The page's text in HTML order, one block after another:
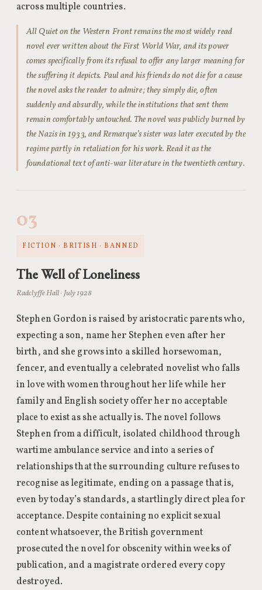
across multiple countries.
All Quiet on the Western Front remains the most widely read
novel ever written about the First World War, and its power
comes specifically from its refusal to offer any larger meaning for
the suffering it depicts. Paul and his friends do not die for a cause
the novel asks the reader to admire; they simply die, often
suddenly and absurdly, while the institutions that sent them
remain comfortably untouched. The novel was publicly burned by
the Nazis in 1933, and Remarque’s sister was later executed by the
regime partly in retaliation for his work. Read it as the
foundational text of anti-war literature in the twentieth century.
03
FICTION · BRITISH · BANNED
The Well of Loneliness
Radclyffe Hall · July 1928
Stephen Gordon is raised by aristocratic parents who,
expecting a son, name her Stephen even after her
birth, and she grows into a skilled horsewoman,
fencer, and eventually a celebrated novelist who falls
in love with women throughout her life while her
family and English society offer her no acceptable
place to exist as she actually is. The novel follows
Stephen from a difficult, isolated childhood through
wartime ambulance service and into a series of
relationships that the surrounding culture refuses to
recognise as legitimate, ending on a passage that is,
even by today’s standards, a startlingly direct plea for
acceptance. Despite containing no explicit sexual
content whatsoever, the British government
prosecuted the novel for obscenity within weeks of
publication, and a magistrate ordered every copy
destroyed.